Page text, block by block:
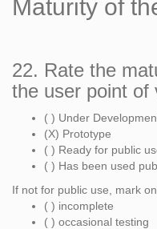
Maturity of
22. Rate the
the user point of
( ) Under
(X) Prototype
( ) Ready for public
( ) Has been used
If not for public use, mark
( ) incomplete
( ) occasional testing